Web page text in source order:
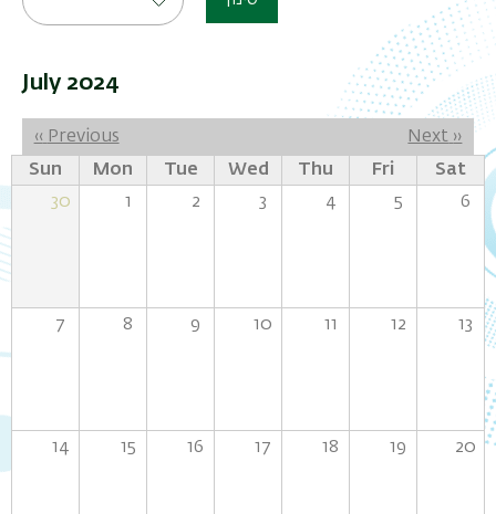
July 2024
Pagination
‹‹ Previous Next ››
Sun
Mon Tue Wed Thu Fri
Sat
30
1 2 3 4 5 6
7 8 9 10 11 12 13
14 15 16 17 18 19 20